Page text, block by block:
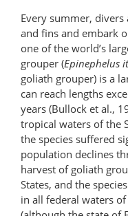
Every summer,
and fins and embark
one of the world’s
grouper (Epinephelus
goliath grouper) is a
can reach lengths
years (Bullock et al.,
tropical waters of the
the species suffered
population declines
harvest of goliath
States, and the
in all federal waters